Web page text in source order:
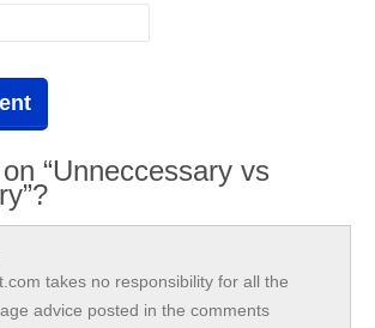
“Unneccessary vs
takes no responsibility for all the
advice posted in the comments